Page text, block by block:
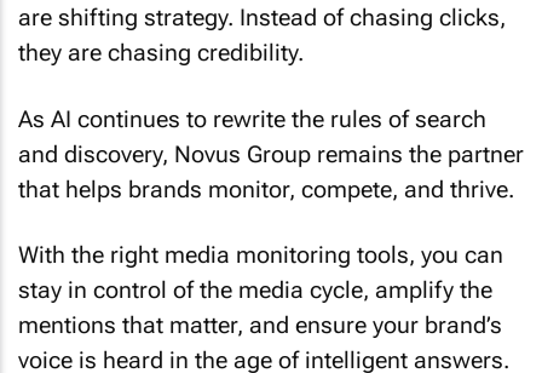
are shifting strategy. Instead of chasing clicks,
they are chasing credibility.
As AI continues to rewrite the rules of search
and discovery, Novus Group remains the partner
that helps brands monitor, compete, and thrive.
With the right media monitoring tools, you can
stay in control of the media cycle, amplify the
mentions that matter, and ensure your brand’s
voice is heard in the age of intelligent answers.